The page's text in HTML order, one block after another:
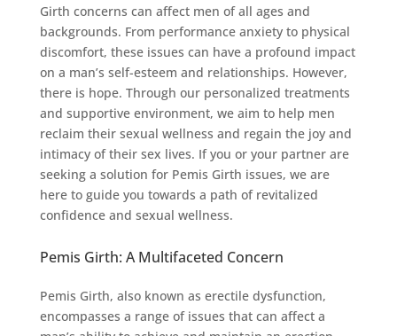
Girth concerns can affect men of all ages and
backgrounds. From performance anxiety to physical
discomfort, these issues can have a profound impact
on a man’s self-esteem and relationships. However,
there is hope. Through our personalized treatments
and supportive environment, we aim to help men
reclaim their sexual wellness and regain the joy and
intimacy of their sex lives. If you or your partner are
seeking a solution for Pemis Girth issues, we are
here to guide you towards a path of revitalized
confidence and sexual wellness.
Pemis Girth: A Multifaceted Concern
Pemis Girth, also known as erectile dysfunction,
encompasses a range of issues that can affect a